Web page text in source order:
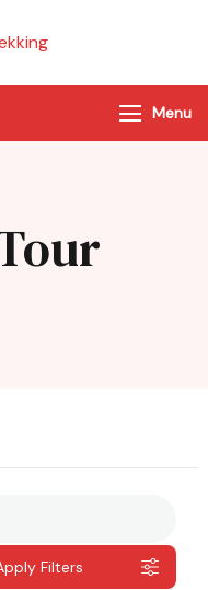
Trekking
of Nepal
Menu
Filters